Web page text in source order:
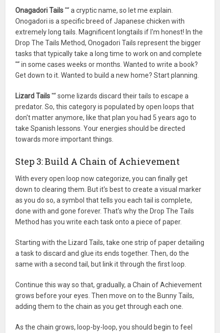
Onagadori Tails"“ a cryptic name, so let me explain.
Onogadori is a specific breed of Japanese chicken with
extremely long tails. Magnificent longtails if I'm honest! In the
Drop The Tails Method, Onogadori Tails represent the bigger
tasks that typically take a long time to work on and complete
"“ in some cases weeks or months. Wanted to write a book?
Get down to it. Wanted to build a new home? Start planning.
Lizard Tails"“ some lizards discard their tails to escape a
predator. So, this category is populated by open loops that
don't matter anymore, like that plan you had 5 years ago to
take Spanish lessons. Your energies should be directed
towards more important things.
Step 3: Build A Chain of Achievement
With every open loop now categorize, you can finally get
down to clearing them. But it's best to create a visual marker
as you do so, a symbol that tells you each tail is complete,
done with and gone forever. That's why the Drop The Tails
Method has you write each task onto a piece of paper.
Starting with the Lizard Tails, take one strip of paper detailing
a task to discard and glue its ends together. Then, do the
same with a second tail, but link it through the first loop.
Continue this way so that, gradually, a Chain of Achievement
grows before your eyes. Then move on to the Bunny Tails,
adding them to the chain as you get through each one.
As the chain grows, loop-by-loop, you should begin to feel